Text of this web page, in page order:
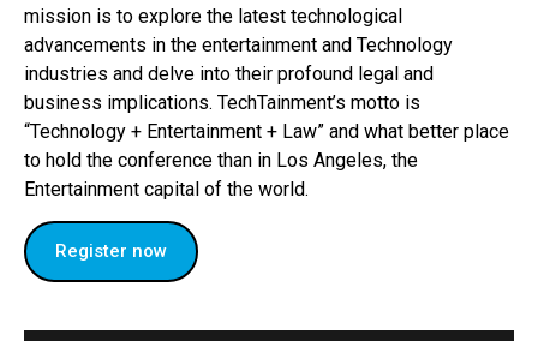
mission is to explore the latest technological
advancements in the entertainment and Technology
industries and delve into their profound legal and
business implications. TechTainment’s motto is
“Technology + Entertainment + Law” and what better place
to hold the conference than in Los Angeles, the
Entertainment capital of the world.
Register now